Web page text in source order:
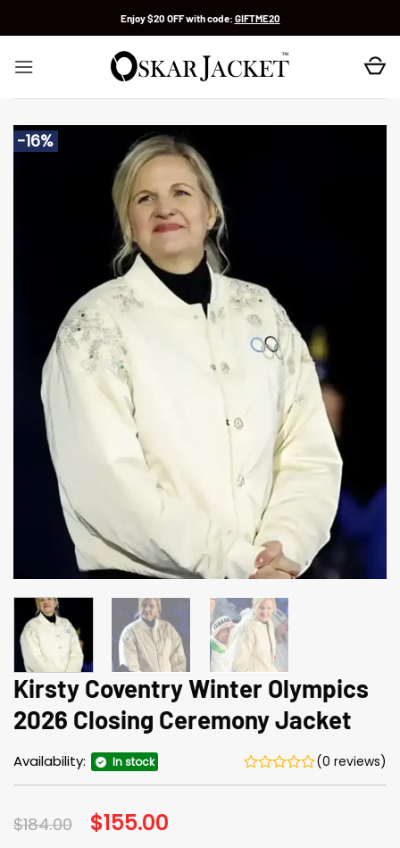
Enjoy $20 OFF with code: GIFTME20
-16%
Kirsty Coventry Winter Olympics
2026 Closing Ceremony Jacket
Availability: In stock (0 reviews)
$184.00 Original
price
$155.00